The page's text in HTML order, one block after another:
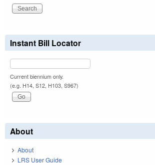
Instant Bill Locator
Current biennium only.
(e.g. H14, S12, H103, S967)
About
About
LRS User Guide